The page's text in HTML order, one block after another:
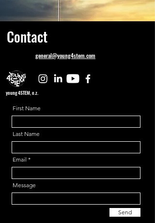
Contact
general@young4stem.com
young4STEM, o.z.
First Name
Last Name
Email
Message
Send